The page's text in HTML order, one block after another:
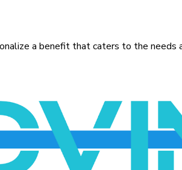
a benefit that caters to the needs